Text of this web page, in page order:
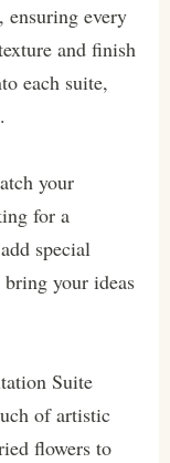
ensuring every
and finish
each suite,
your
for a
special
bring your ideas
Suite
of artistic
flowers to